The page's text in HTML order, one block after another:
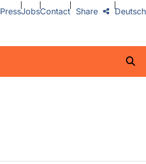
PressJobsContact Deutsch
Share